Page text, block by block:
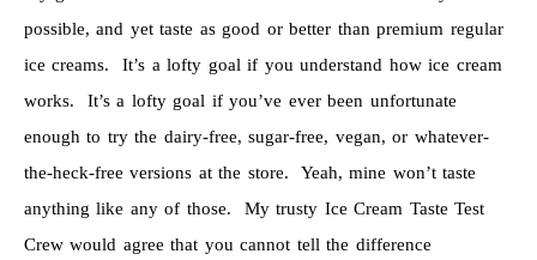
possible, and yet taste as good or better than premium regular
ice creams. It’s a lofty goal if you understand how ice cream
works. It’s a lofty goal if you’ve ever been unfortunate
enough to try the dairy-free, sugar-free, vegan, or whatever-
the-heck-free versions at the store. Yeah, mine won’t taste
anything like any of those. My trusty Ice Cream Taste Test
Crew would agree that you cannot tell the difference